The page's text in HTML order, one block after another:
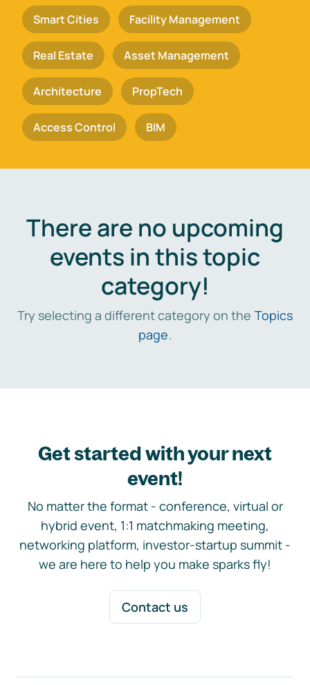
Smart Cities Facility Management
Real Estate Asset Management
Architecture PropTech
Access Control BIM
There are no upcoming
events in this topic
category!
Try selecting a different category on the Topics
page.
Get started with your next
event!
No matter the format - conference, virtual or
hybrid event, 1:1 matchmaking meeting,
networking platform, investor-startup summit -
we are here to help you make sparks fly!
Contact us